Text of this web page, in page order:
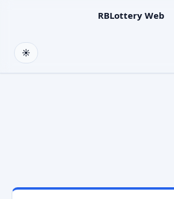
RBLottery Web
☀Light